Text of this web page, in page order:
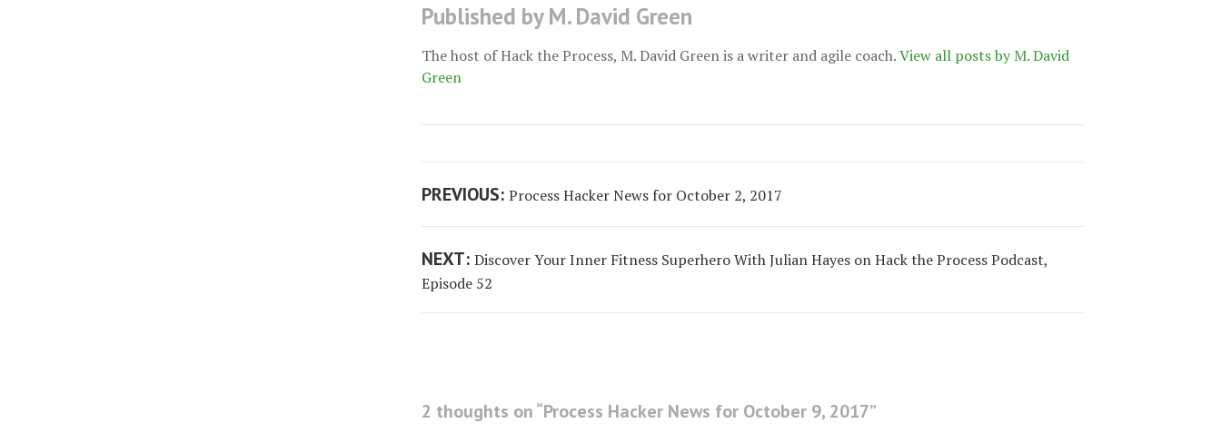
Published by M. David Green
The host of Hack the Process, M. David Green is a writer and agile coach.View all posts by M. David
Green
Post
PREVIOUS: Previous
Process Hacker News for October 2, 2017
NEXT: Next
post:
Discover Your Inner Fitness Superhero With Julian Hayes on Hack the Process Podcast,
Episode 52
2 thoughts on “Process Hacker News for October 9, 2017”